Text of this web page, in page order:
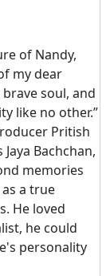
of Nandy,
my dear
soul, and
like no other.”
Pritish
Bachchan,
memories
a true
He loved
he could
personality